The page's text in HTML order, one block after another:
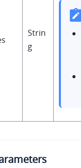
Strin
g